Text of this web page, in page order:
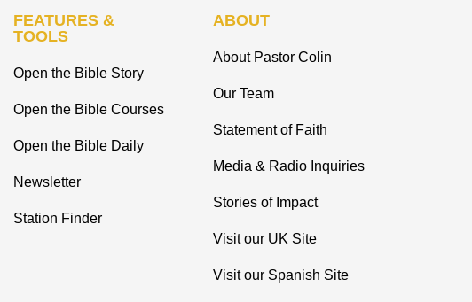
FEATURES &
TOOLS
Open the Bible Story
Open the Bible Courses
Open the Bible Daily
Newsletter
Station Finder
ABOUT
About Pastor Colin
Our Team
Statement of Faith
Media & Radio Inquiries
Stories of Impact
Visit our UK Site
Visit our Spanish Site